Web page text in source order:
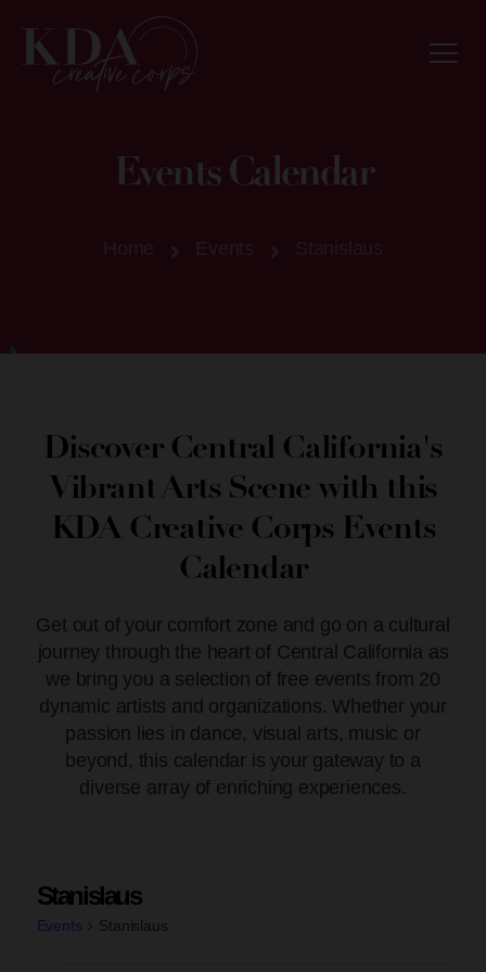
Events Calendar
Discover Central California's
Vibrant Arts Scene with this
KDA Creative Corps Events
Calendar
Get out of your comfort zone and go on a cultural
journey through the heart of Central California as
we bring you a selection of free events from 20
dynamic artists and organizations. Whether your
passion lies in dance, visual arts, music or
beyond, this calendar is your gateway to a
diverse array of enriching experiences.
Stanislaus
Events Stanislaus